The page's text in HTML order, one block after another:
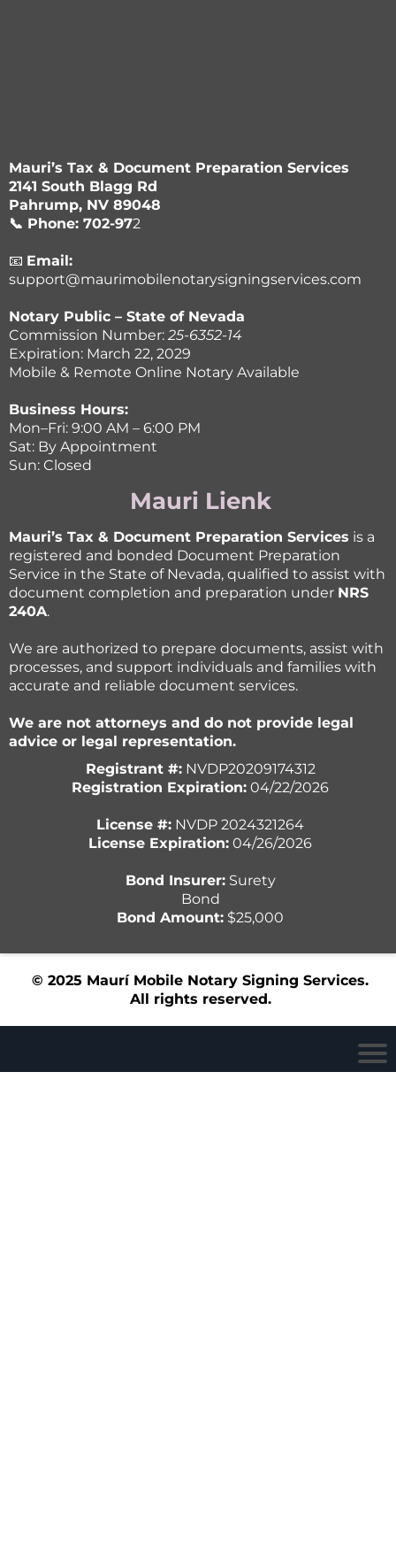
Mauri’s Tax & Document Preparation Services
2141 South Blagg Rd
Pahrump, NV 89048
📞 Phone: 702-972
📧 Email:
support@maurimobilenotarysigningservices.com
Notary Public – State of Nevada
Commission Number: 25-6352-14
Expiration: March 22, 2029
Mobile & Remote Online Notary Available
Business Hours:
Mon–Fri: 9:00 AM – 6:00 PM
Sat: By Appointment
Sun: Closed
Mauri Lienk
Mauri’s Tax & Document Preparation Services is a
registered and bonded Document Preparation
Service in the State of Nevada, qualified to assist with
document completion and preparation under NRS
240A.
We are authorized to prepare documents, assist with
processes, and support individuals and families with
accurate and reliable document services.
We are not attorneys and do not provide legal
advice or legal representation.
Registrant #:NVDP20209174312
Registration Expiration: 04/22/2026
License #: NVDP 2024321264
License Expiration: 04/26/2026
Bond Insurer:Surety
Bond
Bond Amount: $25,000
© 2025 Maurí Mobile Notary Signing Services.
All rights reserved.